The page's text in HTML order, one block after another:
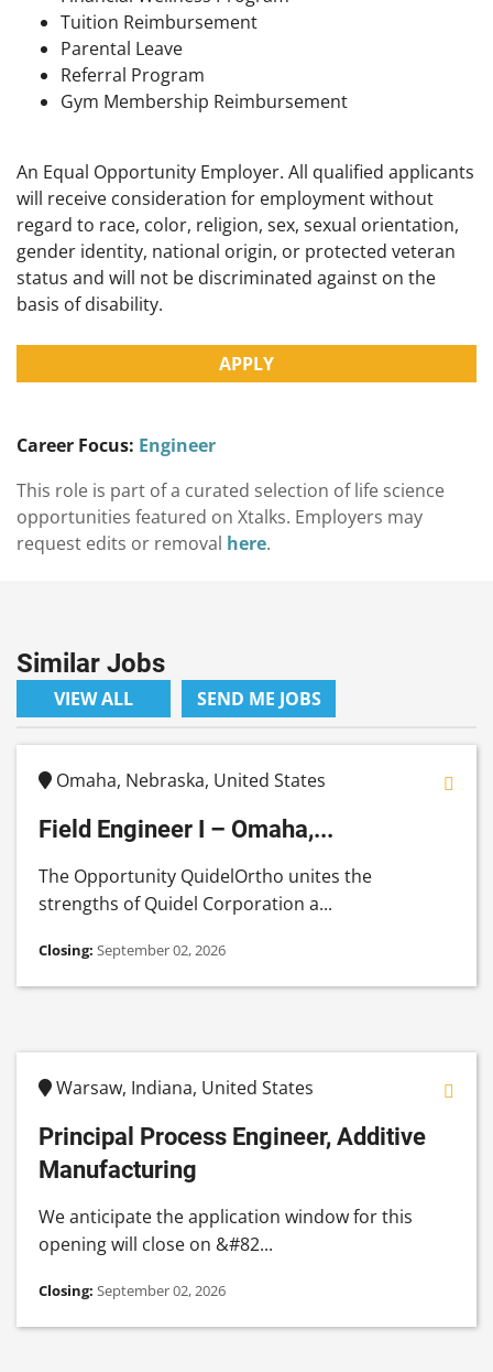
Tuition Reimbursement
Parental Leave
Referral Program
Gym Membership Reimbursement
An Equal Opportunity Employer. All qualified applicants
will receive consideration for employment without
regard to race, color, religion, sex, sexual orientation,
gender identity, national origin, or protected veteran
status and will not be discriminated against on the
basis of disability.
APPLY
Career Focus: Engineer
This role is part of a curated selection of life science
opportunities featured on Xtalks. Employers may
request edits or removal here.
Similar Jobs
VIEW ALL SEND ME JOBS
Omaha, Nebraska, United States
Field Engineer I – Omaha,...
The Opportunity QuidelOrtho unites the
strengths of Quidel Corporation a...
Closing: September 02, 2026
Warsaw, Indiana, United States
Principal Process Engineer, Additive
Manufacturing
We anticipate the application window for this
opening will close on &#82...
Closing: September 02, 2026